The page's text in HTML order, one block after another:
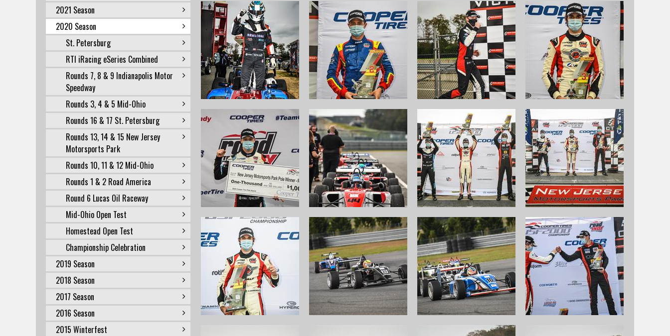
2021 Season
2020 Season
St. Petersburg
RTI iRacing eSeries Combined
Rounds 7, 8 & 9 Indianapolis Motor
Speedway
Rounds 3, 4 & 5 Mid-Ohio
Rounds 16 & 17 St. Petersburg
Rounds 13, 14 & 15 New Jersey
Motorsports Park
Rounds 10, 11 & 12 Mid-Ohio
Rounds 1 & 2 Road America
Round 6 Lucas Oil Raceway
Mid-Ohio Open Test
Homestead Open Test
Championship Celebration
2019 Season
2018 Season
2017 Season
2016 Season
2015 Winterfest